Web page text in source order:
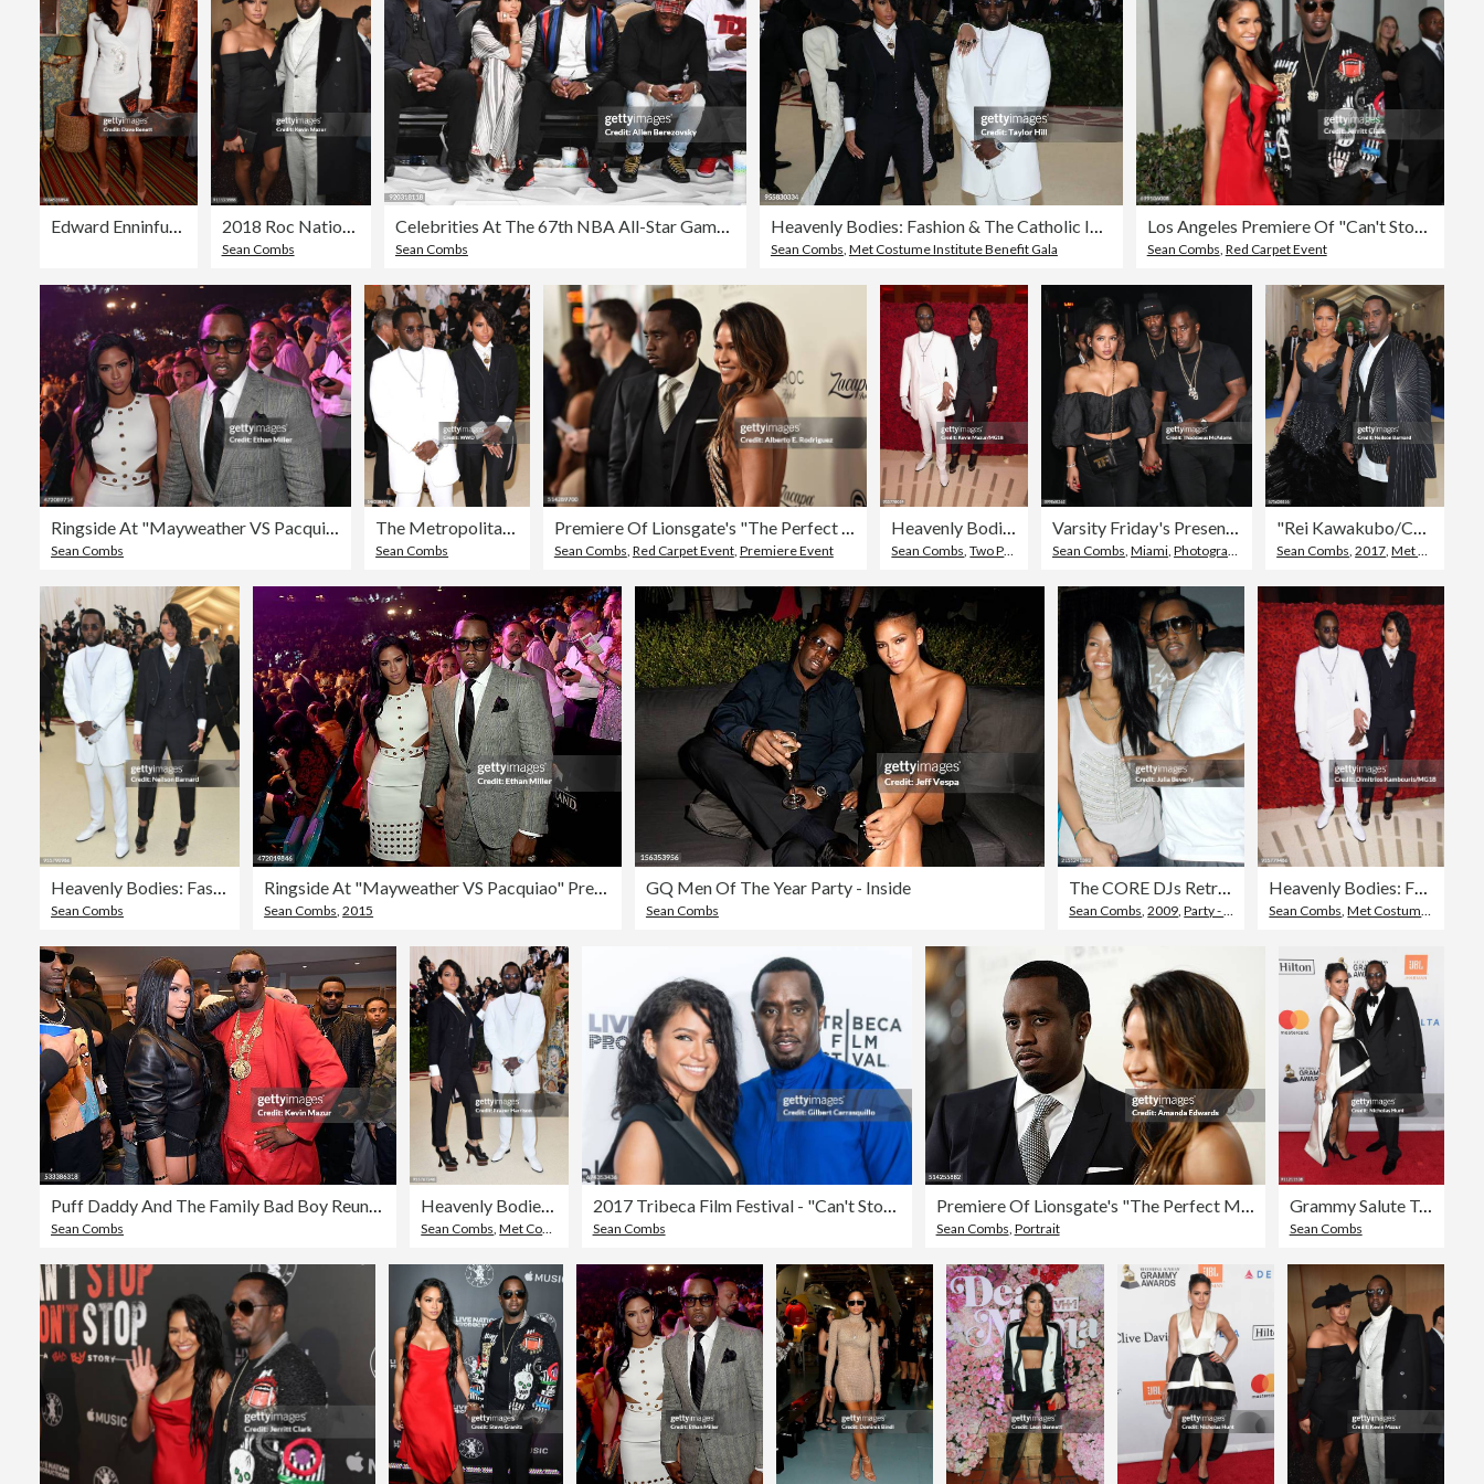
Sean Combs
Celebrities At The 67th NBA All-Star Game: Team LeBron Vs. Team Stephen
Sean Combs Sean Combs Met Costume Institute Benefit Gala Sean Combs Red Carpet Event
Ringside At "Mayweather VS Pacquiao" Presented By SHOWTIME PPV And HBO PPV
Sean Combs
The Metropolitan Museum of Art's Costume Institute Benefit celebrating the opening of Heavenly Bodies: Fashion and the Catholic Imagination, Arrivals, New York, USA - 07 May 2018
Sean Combs
Premiere Of Lionsgate's "The Perfect Match" - Red Carpet
Sean Combs, Red Carpet Event, Premiere Event
Heavenly Bodies: Fashion & The Catholic Imagination Costume Institute Gala - Cocktails
Sean Combs,Two People Met Costume Institute Benefit Gala
Varsity Friday's Presents Mr. Jones
Sean Combs,Miami,Photography
"Rei Kawakubo/Comme des Garcons: Art Of The In-Between" Costume Institute Gala - Arrivals
Sean Combs,2017,Met Costume Institute Benefit Gala
Heavenly Bodies: Fashion & The Catholic Imagination Costume Institute Gala - Arrivals
Sean Combs
Ringside At "Mayweather VS Pacquiao" Presented By SHOWTIME PPV And HBO PPV
Sean Combs,2015
GQ Men Of The Year Party - Inside
Sean Combs
The CORE DJs Retreat Bad Boy Party
Sean Combs,2009,Party - Social Event
Heavenly Bodies: Fashion & The Catholic Imagination Costume Institute Gala - Cocktails
Sean Combs,Met Costume Institute Benefit Gala
Sean Combs Sean Combs ,Met Costume Institute Benefit Gala Sean Combs Sean Combs Portrait
Grammy Salute To Industry Icons Honoring Jay-Z - Arrivals
Sean Combs